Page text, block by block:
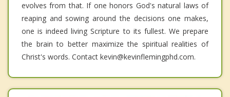
evolves from that. If one honors God's natural laws of
reaping and sowing around the decisions one makes,
one is indeed living Scripture to its fullest. We prepare
the brain to better maximize the spiritual realities of
Christ's words. Contact kevin@kevinflemingphd.com.